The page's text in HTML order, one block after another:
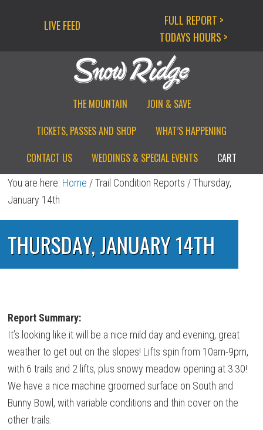
LIVE FEED
FULL REPORT >
TODAYS HOURS >
THE MOUNTAIN
JOIN & SAVE
TICKETS, PASSES AND SHOP
WHAT’S HAPPENING
CONTACT US
WEDDINGS & SPECIAL EVENTS CART
You are here: Home /Trail Condition Reports /Thursday,
January 14th
THURSDAY, JANUARY 14TH
Report Summary:
It’s looking like it will be a nice mild day and evening, great
weather to get out on the slopes! Lifts spin from 10am-9pm,
with 6 trails and 2 lifts, plus snowy meadow opening at 3:30!
We have a nice machine groomed surface on South and
Bunny Bowl, with variable conditions and thin cover on the
other trails.